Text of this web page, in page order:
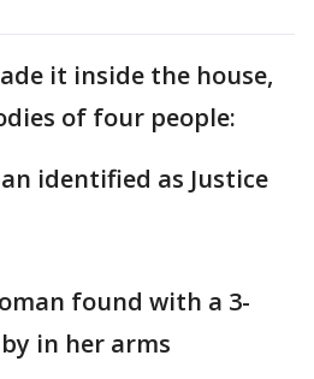
it inside the house,
of four people:
identified as Justice
found with a 3-
in her arms